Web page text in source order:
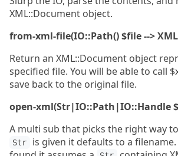
XML::Document object.
from-xml-file(IO::Path() $file -->
Return an XML::Document object
specified file. You will be able to call
save back to the original file.
open-xml(Str|IO::Path|IO::Handle
A multi sub that picks the right way
Str
is given it defaults to a